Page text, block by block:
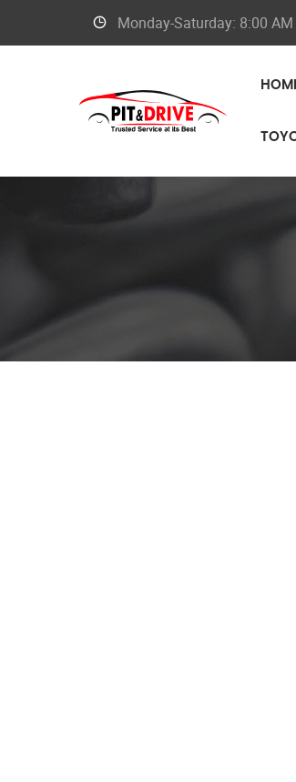
Monday-Saturday: 8:00